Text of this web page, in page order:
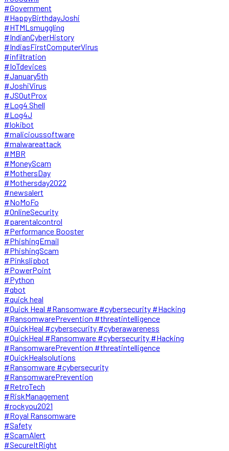
#Government
#HappyBirthdayJoshi
#HTMLsmuggling
#IndianCyberHistory
#IndiasFirstComputerVirus
#infiltration
#IoTdevices
#January5th
#JoshiVirus
#JSOutProx
#Log4 Shell
#Log4J
#lokibot
#malicioussoftware
#malwareattack
#MBR
#MoneyScam
#MothersDay
#Mothersday2022
#newsalert
#NoMoFo
#OnlineSecurity
#parentalcontrol
#Performance Booster
#PhishingEmail
#PhishingScam
#Pinkslipbot
#PowerPoint
#Python
#qbot
#quick heal
#Quick Heal #Ransomware #cybersecurity #Hacking
#RansomwarePrevention #threatintelligence
#QuickHeal #cybersecurity #cyberawareness
#QuickHeal #Ransomware #cybersecurity #Hacking
#RansomwarePrevention #threatintelligence
#QuickHealsolutions
#Ransomware #cybersecurity
#RansomwarePrevention
#RetroTech
#RiskManagement
#rockyou2021
#Royal Ransomware
#Safety
#ScamAlert
#SecureItRight